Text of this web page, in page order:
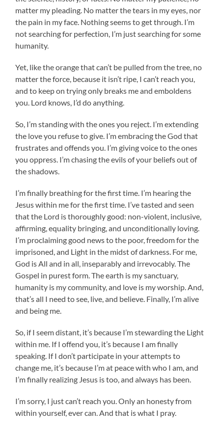
matter my pleading. No matter the tears in my eyes, nor
the pain in my face. Nothing seems to get through. I’m
not searching for perfection, I’m just searching for some
humanity.
Yet, like the orange that can’t be pulled from the tree, no
matter the force, because it isn’t ripe, I can’t reach you,
and to keep on trying only breaks me and emboldens
you. Lord knows, I’d do anything.
So, I’m standing with the ones you reject. I’m extending
the love you refuse to give. I’m embracing the God that
frustrates and offends you. I’m giving voice to the ones
you oppress. I’m chasing the evils of your beliefs out of
the shadows.
I’m finally breathing for the first time. I’m hearing the
Jesus within me for the first time. I’ve tasted and seen
that the Lord is thoroughly good: non-violent, inclusive,
affirming, equality bringing, and unconditionally loving.
I’m proclaiming good news to the poor, freedom for the
imprisoned, and Light in the midst of darkness. For me,
God is All and in all, inseparably and irrevocably. The
Gospel in purest form. The earth is my sanctuary,
humanity is my community, and love is my worship. And,
that’s all I need to see, live, and believe. Finally, I’m alive
and being me.
So, if I seem distant, it’s because I’m stewarding the Light
within me. If I offend you, it’s because I am finally
speaking. If I don’t participate in your attempts to
change me, it’s because I’m at peace with who I am, and
I’m finally realizing Jesus is too, and always has been.
I’m sorry, I just can’t reach you. Only an honesty from
within yourself, ever can. And that is what I pray.